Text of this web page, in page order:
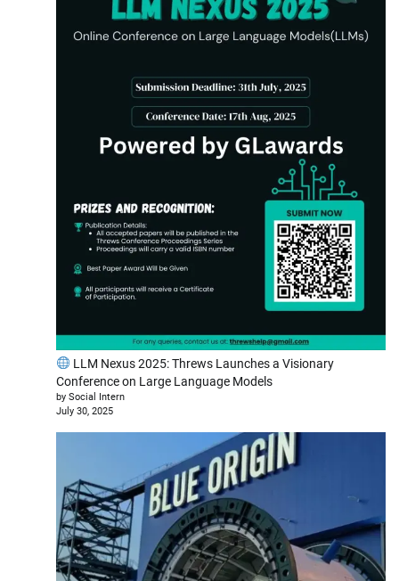
LLM Nexus 2025: Threws Launches a Visionary
Conference on Large Language Models
by Social Intern
July 30, 2025